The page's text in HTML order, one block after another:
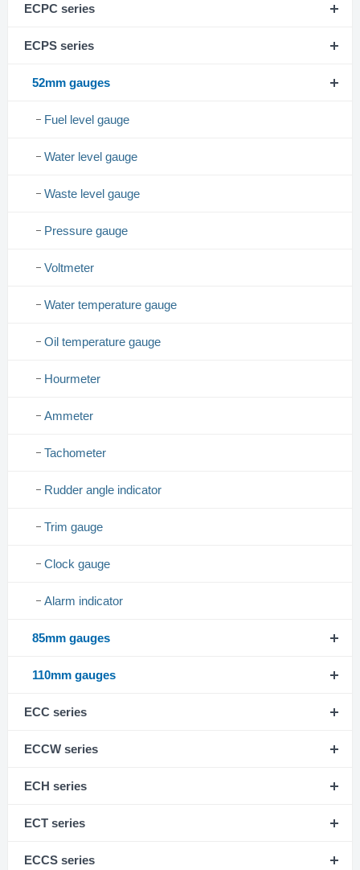
ECPC series
ECPS series
52mm gauges
Fuel level gauge
Water level gauge
Waste level gauge
Pressure gauge
Voltmeter
Water temperature gauge
Oil temperature gauge
Hourmeter
Ammeter
Tachometer
Rudder angle indicator
Trim gauge
Clock gauge
Alarm indicator
85mm gauges
110mm gauges
ECC series
ECCW series
ECH series
ECT series
ECCS series